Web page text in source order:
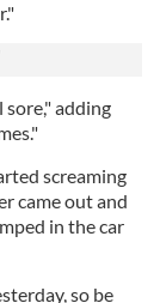
adding
screaming
came out and
in the car
so be